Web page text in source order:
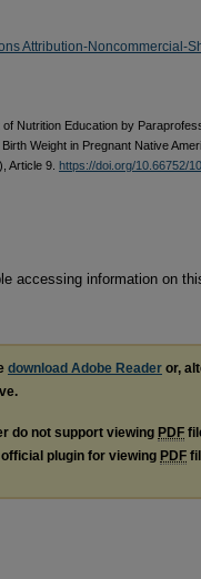
Attribution-Noncommercial-
Nutrition Education by
Weight in Pregnant Native
Article 9. https://doi.org/10.66752/
accessing information on
download Adobe Reader or,
do not support viewing PDF
plugin for viewing PDF